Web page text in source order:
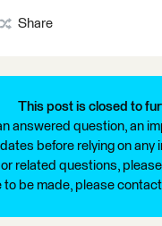
Share
This post is closed to
answered question, an
before relying on any
related questions, please
to be made, please